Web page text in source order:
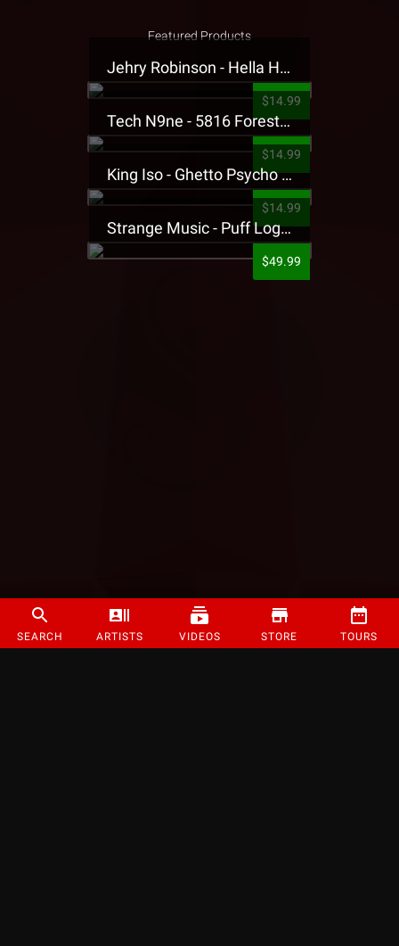
SEARCH ARTISTS VIDEOS STORE TOURS
Featured Products
Jehry Robinson - Hella Highwater Presale T-Shirt
$14.99
Tech N9ne - 5816 Forest Presale T-Shirt
$14.99
King Iso - Ghetto Psycho Presale T-Shirt
$14.99
Strange Music - Puff Logo Sweatpants
$49.99